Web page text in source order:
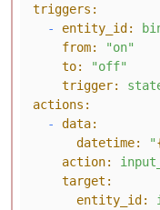
triggers:
-
entity_id:
from:
"on"
to:
"off"
trigger:
actions:
-
data:
datetime:
"
action:
target:
entity_id: